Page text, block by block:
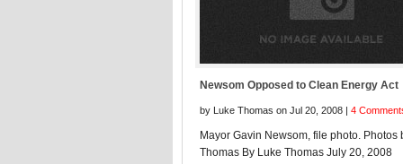
Newsom Opposed to Clean Energy Act
by Luke Thomas on Jul 20, 2008 | 4
Mayor Gavin Newsom, file photo. Photos
Thomas By Luke Thomas July 20, 2008